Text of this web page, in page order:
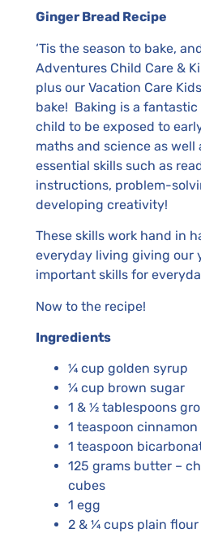
Ginger Bread Recipe
‘Tis the season to bake,
Adventures Child Care &
plus our Vacation Care
bake! Baking is a
child to be exposed to
maths and science as well
essential skills such as
instructions, problem-
developing creativity!
These skills work hand in
everyday living giving our
important skills for
Now to the recipe!
Ingredients
¼ cup golden syrup
¼ cup brown sugar
1 & ½ tablespoons
1 teaspoon cinnamon
1 teaspoon
125 grams butter –
cubes
1 egg
2 & ¼ cups plain flour